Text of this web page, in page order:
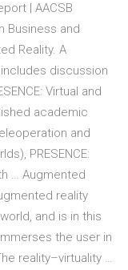
| AACSB
Business and
Reality. A
discussion
Virtual and
academic
and
PRESENCE:
… Augmented
reality
and is in this
the user in
reality–virtuality …